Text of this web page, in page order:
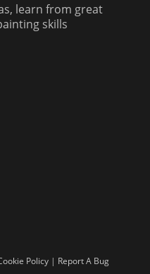
learn from great
skills
Policy | Report A Bug